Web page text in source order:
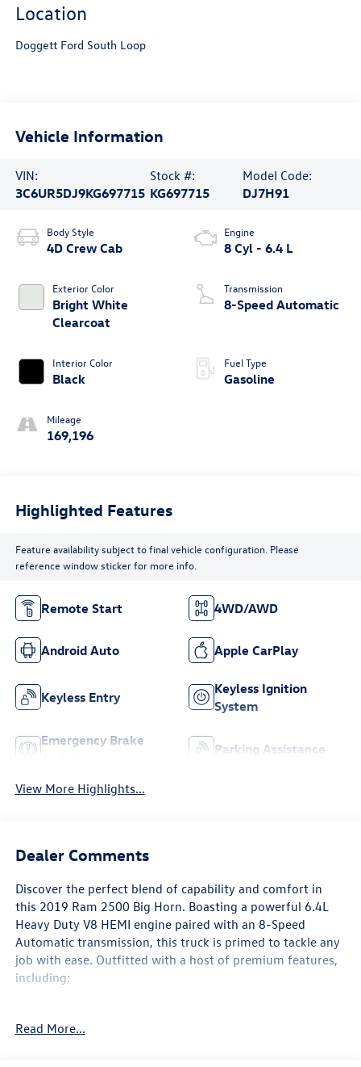
Location
Doggett Ford South Loop
Vehicle Information
VIN:
3C6UR5DJ9KG697715
Stock #:
KG697715
Model Code:
DJ7H91
Body Style
4D Crew Cab
Exterior Color
Bright White
Clearcoat
Interior Color
Black
Mileage
169,196
Engine
8 Cyl - 6.4 L
Transmission
8-Speed Automatic
Fuel Type
Gasoline
Highlighted Features
Feature availability subject to final vehicle configuration. Please
reference window sticker for more info.
Remote Start 4WD/AWD
Android Auto Apple CarPlay
Keyless Entry
Keyless Ignition
System
Emergency Brake
Parking Assistance
View More Highlights...
Dealer Comments
Discover the perfect blend of capability and comfort in
this 2019 Ram 2500 Big Horn. Boasting a powerful 6.4L
Heavy Duty V8 HEMI engine paired with an 8-Speed
Automatic transmission, this truck is primed to tackle any
job with ease. Outfitted with a host of premium features,
including:
- Package features: [package_features]
Read More...